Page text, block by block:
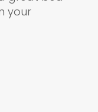
your